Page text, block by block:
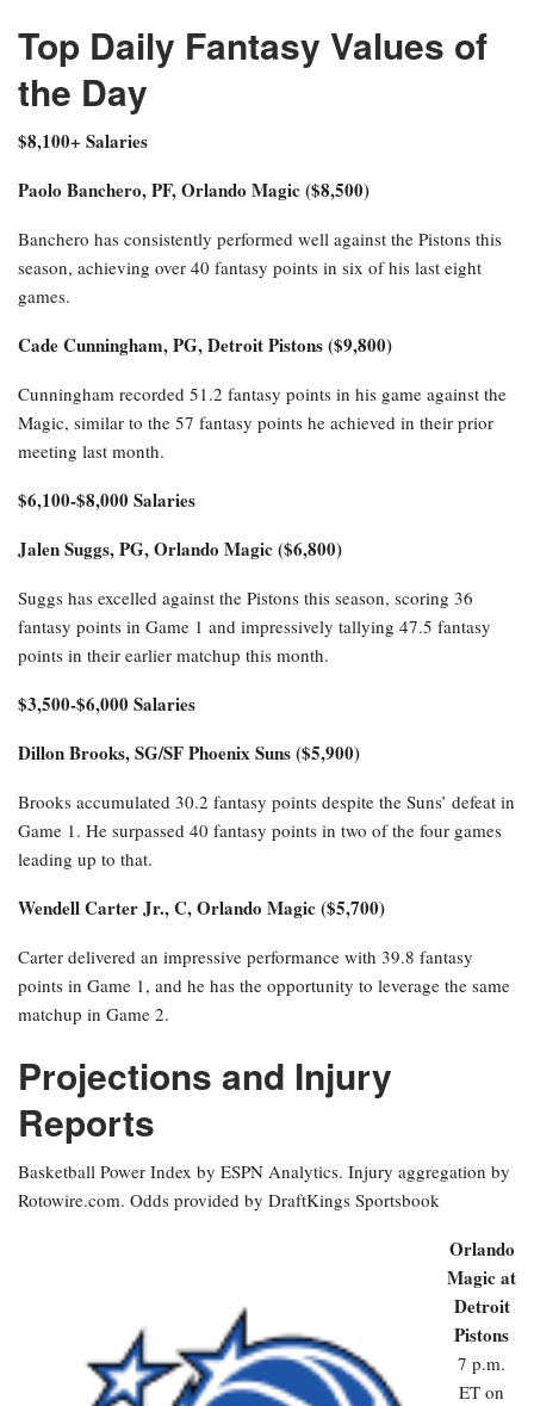
Top Daily Fantasy Values of
the Day
$8,100+ Salaries
Paolo Banchero, PF, Orlando Magic ($8,500)
Banchero has consistently performed well against the Pistons this
season, achieving over 40 fantasy points in six of his last eight
games.
Cade Cunningham, PG, Detroit Pistons ($9,800)
Cunningham recorded 51.2 fantasy points in his game against the
Magic, similar to the 57 fantasy points he achieved in their prior
meeting last month.
$6,100-$8,000 Salaries
Jalen Suggs, PG, Orlando Magic ($6,800)
Suggs has excelled against the Pistons this season, scoring 36
fantasy points in Game 1 and impressively tallying 47.5 fantasy
points in their earlier matchup this month.
$3,500-$6,000 Salaries
Dillon Brooks, SG/SF Phoenix Suns ($5,900)
Brooks accumulated 30.2 fantasy points despite the Suns’ defeat in
Game 1. He surpassed 40 fantasy points in two of the four games
leading up to that.
Wendell Carter Jr., C, Orlando Magic ($5,700)
Carter delivered an impressive performance with 39.8 fantasy
points in Game 1, and he has the opportunity to leverage the same
matchup in Game 2.
Projections and Injury
Reports
Basketball Power Index by ESPN Analytics. Injury aggregation by
Rotowire.com. Odds provided by DraftKings Sportsbook
Orlando
Magic at
Detroit
Pistons
7 p.m.
ET on